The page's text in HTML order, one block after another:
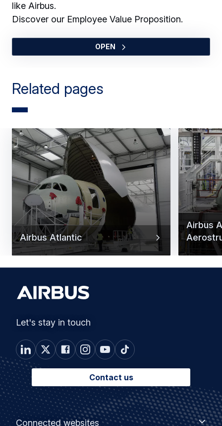
like Airbus.
Discover our Employee Value Proposition.
OPEN
Related pages
Airbus Atlantic
Airbus
Let's stay in touch
Contact us
Footer
Connected websites
Connected